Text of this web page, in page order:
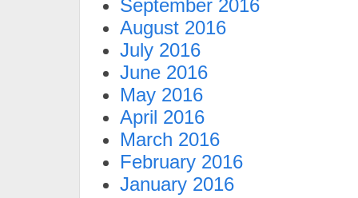
September 2016
August 2016
July 2016
June 2016
May 2016
April 2016
March 2016
February 2016
January 2016